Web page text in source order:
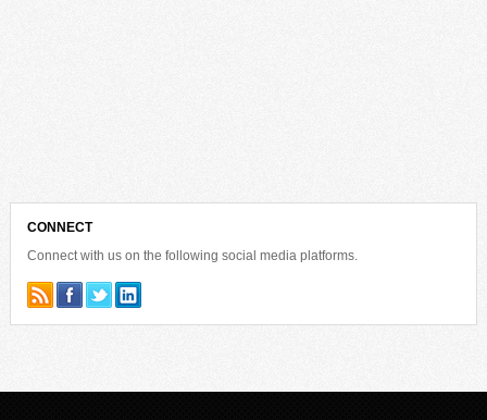
CONNECT
Connect with us on the following social media platforms.